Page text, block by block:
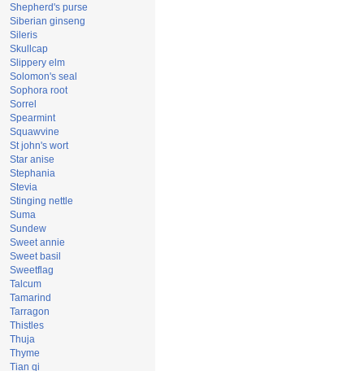
Shepherd's purse
Siberian ginseng
Sileris
Skullcap
Slippery elm
Solomon's seal
Sophora root
Sorrel
Spearmint
Squawvine
St john's wort
Star anise
Stephania
Stevia
Stinging nettle
Suma
Sundew
Sweet annie
Sweet basil
Sweetflag
Talcum
Tamarind
Tarragon
Thistles
Thuja
Thyme
Tian qi